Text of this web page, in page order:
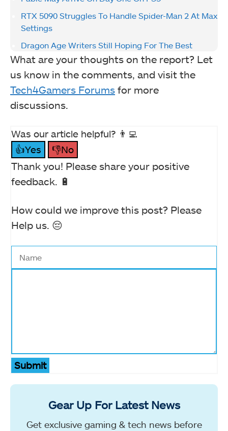
RTX 5090 Struggles To Handle Spider-Man 2 At Max
Settings
Dragon Age Writers Still Hoping For The Best
What are your thoughts on the report? Let
us know in the comments, and visit the
Tech4Gamers Forums for more
discussions.
Was our article helpful? 👨‍💻
👍Yes
👎No
Thank you! Please share your positive
feedback. 🔋
How could we improve this post? Please
Help us. 😔
Submit
Gear Up For Latest News
Get exclusive gaming & tech news before